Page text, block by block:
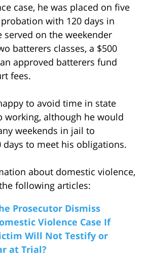
case, he was placed on five
with 120 days in
served on the weekender
batterers classes, a $500
approved batterers fund
fees.
to avoid time in state
working, although he would
weekends in jail to
days to meet his obligations.
about domestic violence,
following articles:
Prosecutor Dismiss
Violence Case If
Will Not Testify or
at Trial?